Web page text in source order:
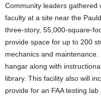
Community leaders gathered
faculty at a site near the
three-story, 55,000-square-
provide space for up to 200
mechanics and
hangar along with
library. This facility also will
provide for an FAA testing